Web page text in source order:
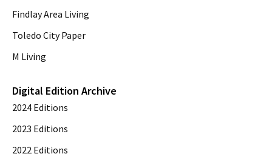
Findlay Area Living
Toledo City Paper
M Living
Digital Edition Archive
2024 Editions
2023 Editions
2022 Editions